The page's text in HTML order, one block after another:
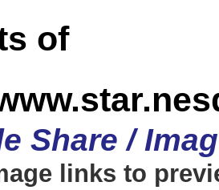
of
Share /
links to